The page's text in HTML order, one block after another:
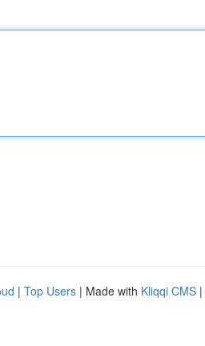
| Top Users | Made with Kliqqi CMS |